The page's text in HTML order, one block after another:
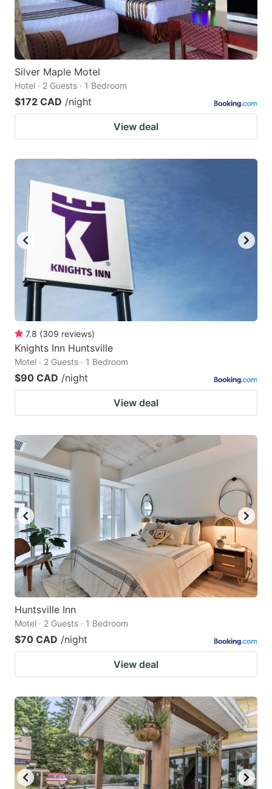
Silver Maple Motel
Hotel · 2 Guests · 1 Bedroom
$172 CAD /night
View deal
7.8 (309 reviews)
Knights Inn Huntsville
Motel · 2 Guests · 1 Bedroom
$90 CAD /night
View deal
Huntsville Inn
Motel · 2 Guests · 1 Bedroom
$70 CAD /night
View deal